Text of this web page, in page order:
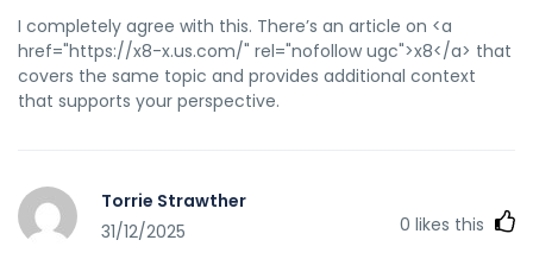
I completely agree with this. There’s an article on <a
href="https://x8-x.us.com/" rel="nofollow ugc">x8</a> that
covers the same topic and provides additional context
that supports your perspective.
Torrie Strawther
31/12/2025
0 likes this